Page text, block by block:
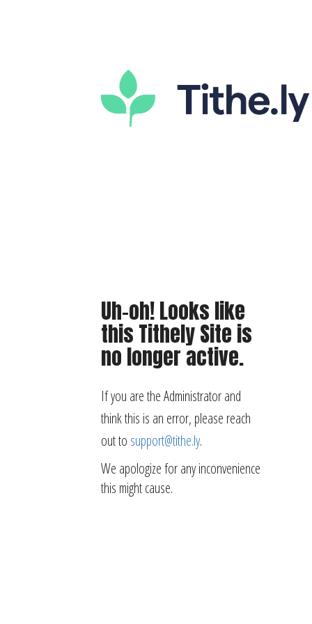
Uh-oh! Looks like
this Tithely Site is
no longer active.
If you are the Administrator and
think this is an error, please reach
out to support@tithe.ly.
We apologize for any inconvenience
this might cause.